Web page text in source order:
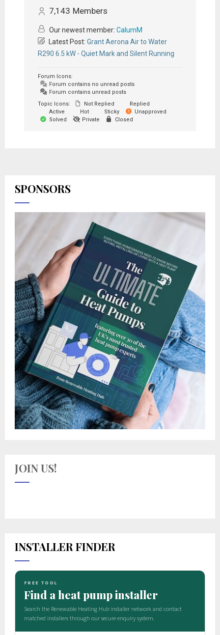
7,143 Members
Our newest member: CalumM
Latest Post: Grant Aerona Air to Water
R290 6.5 kW - Quiet Mark and Silent Running
Forum Icons:
Forum contains no unread posts
Forum contains unread posts
Topic Icons:
Not Replied
Replied
Active
Hot Sticky
Unapproved
Solved
Private Closed
SPONSORS
JOIN US!
INSTALLER FINDER